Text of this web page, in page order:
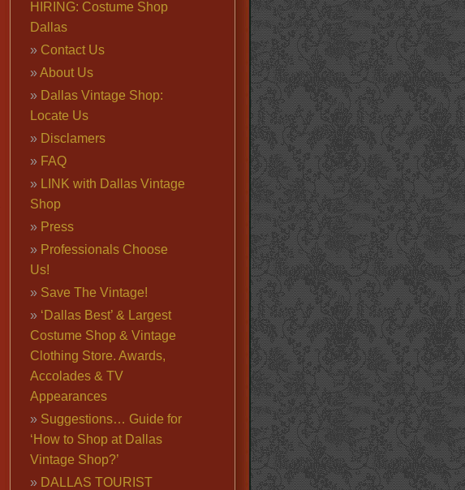
HIRING: Costume Shop
Dallas
Contact Us
About Us
Dallas Vintage Shop:
Locate Us
Disclamers
FAQ
LINK with Dallas Vintage
Shop
Press
Professionals Choose
Us!
Save The Vintage!
‘Dallas Best’ & Largest
Costume Shop & Vintage
Clothing Store. Awards,
Accolades & TV
Appearances
Suggestions… Guide for
‘How to Shop at Dallas
Vintage Shop?’
DALLAS TOURIST